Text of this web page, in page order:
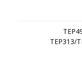
TEP313/